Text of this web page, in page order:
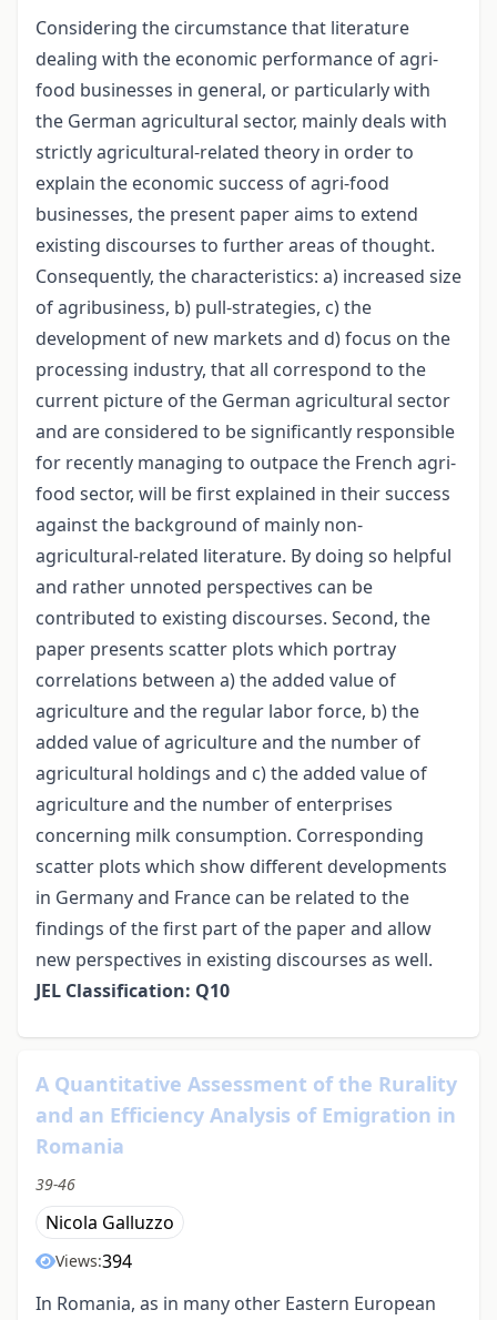
Considering the circumstance that literature
dealing with the economic performance of agri-
food businesses in general, or particularly with
the German agricultural sector, mainly deals with
strictly agricultural-related theory in order to
explain the economic success of agri-food
businesses, the present paper aims to extend
existing discourses to further areas of thought.
Consequently, the characteristics: a) increased size
of agribusiness, b) pull-strategies, c) the
development of new markets and d) focus on the
processing industry, that all correspond to the
current picture of the German agricultural sector
and are considered to be significantly responsible
for recently managing to outpace the French agri-
food sector, will be first explained in their success
against the background of mainly non-
agricultural-related literature. By doing so helpful
and rather unnoted perspectives can be
contributed to existing discourses. Second, the
paper presents scatter plots which portray
correlations between a) the added value of
agriculture and the regular labor force, b) the
added value of agriculture and the number of
agricultural holdings and c) the added value of
agriculture and the number of enterprises
concerning milk consumption. Corresponding
scatter plots which show different developments
in Germany and France can be related to the
findings of the first part of the paper and allow
new perspectives in existing discourses as well.
JEL Classification: Q10
A Quantitative Assessment of the Rurality
and an Efficiency Analysis of Emigration in
Romania
39-46
Nicola Galluzzo
Views:394
In Romania, as in many other Eastern European